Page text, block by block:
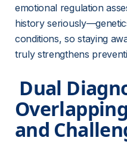
emotional regulation
history
conditions, so staying
truly strengthens
and